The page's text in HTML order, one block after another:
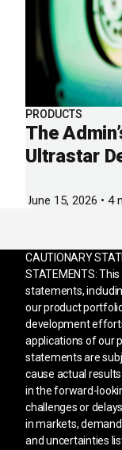
PRODUCTS
The
Ultrastar
June 15, 2026 • 4
CAUTIONARY
STATEMENTS:
statements,
our product
development
applications of our
statements are
cause actual
in the forward-
challenges or
in markets,
and uncertainties